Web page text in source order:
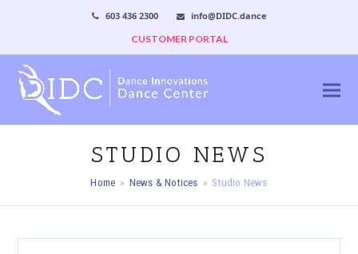
603 436 2300
info@DIDC.dance
CUSTOMER PORTAL
STUDIO NEWS
Home » News & Notices » Studio News